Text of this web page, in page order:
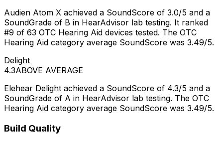
Audien Atom X achieved a SoundScore of 3.0/5 and a
SoundGrade of B in HearAdvisor lab testing. It ranked
#9 of 63 OTC Hearing Aid devices tested. The OTC
Hearing Aid category average SoundScore was 3.49/5.
Delight
4.3ABOVE AVERAGE
Elehear Delight achieved a SoundScore of 4.3/5 and a
SoundGrade of A in HearAdvisor lab testing. The OTC
Hearing Aid category average SoundScore was 3.49/5.
Build Quality